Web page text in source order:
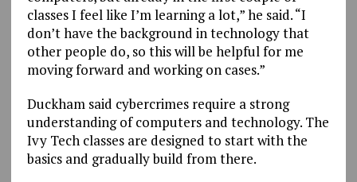
classes I feel like I’m learning a lot,” he said. “I
don’t have the background in technology that
other people do, so this will be helpful for me
moving forward and working on cases.”
Duckham said cybercrimes require a strong
understanding of computers and technology. The
Ivy Tech classes are designed to start with the
basics and gradually build from there.